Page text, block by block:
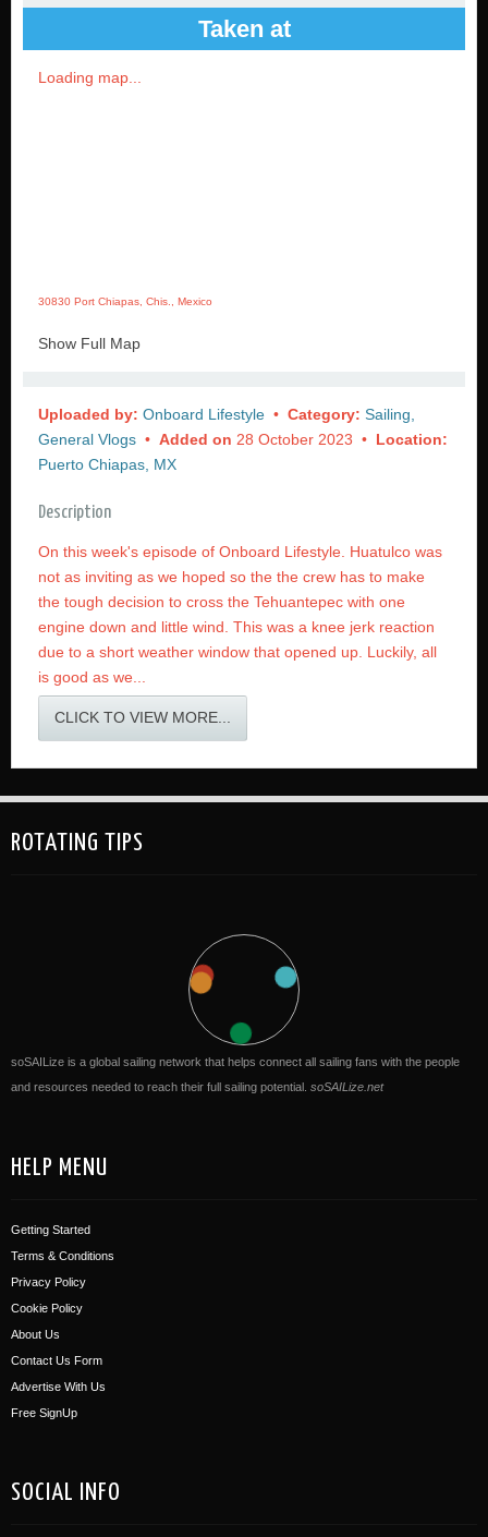
Taken at
Loading map...
30830 Port Chiapas, Chis., Mexico
Show Full Map
Uploaded by: Onboard Lifestyle • Category: Sailing,
General Vlogs • Added on 28 October 2023 • Location:
Puerto Chiapas, MX
Description
On this week's episode of Onboard Lifestyle. Huatulco was
not as inviting as we hoped so the the crew has to make
the tough decision to cross the Tehuantepec with one
engine down and little wind. This was a knee jerk reaction
due to a short weather window that opened up. Luckily, all
is good as we...
CLICK TO VIEW MORE...
ROTATING TIPS
soSAILize is a global sailing network that helps connect all sailing fans with the people
and resources needed to reach their full sailing potential. soSAILize.net
HELP MENU
Getting Started
Terms & Conditions
Privacy Policy
Cookie Policy
About Us
Contact Us Form
Advertise With Us
Free SignUp
SOCIAL INFO